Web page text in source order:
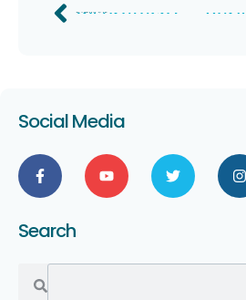
Previous
Social Media
Search